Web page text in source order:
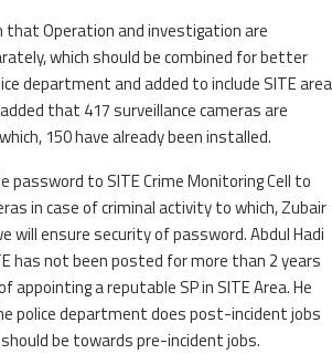
that Operation and investigation are
which should be combined for better
department and added to include SITE area
that 417 surveillance cameras are
150 have already been installed.
password to SITE Crime Monitoring Cell to
in case of criminal activity to which, Zubair
will ensure security of password. Abdul Hadi
has not been posted for more than 2 years
appointing a reputable SP in SITE Area. He
police department does post-incident jobs
be towards pre-incident jobs.